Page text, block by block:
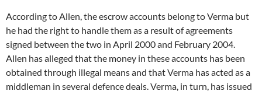
According to Allen, the escrow accounts belong to Verma but
he had the right to handle them as a result of agreements
signed between the two in April 2000 and February 2004.
Allen has alleged that the money in these accounts has been
obtained through illegal means and that Verma has acted as a
middleman in several defence deals. Verma, in turn, has issued